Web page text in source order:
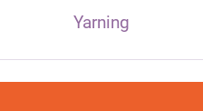
Yarning